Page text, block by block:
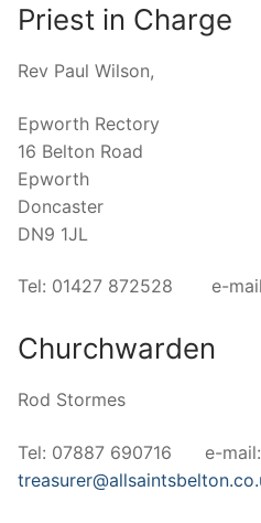
Priest in Charge
Rev Paul Wilson,
Epworth Rectory
16 Belton Road
Epworth
Doncaster
DN9 1JL
Tel: 01427 872528 e-
Churchwarden
Rod Stormes
Tel: 07887 690716 e-mail: